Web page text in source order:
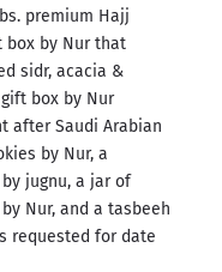
premium Hajj
box by Nur that
sidr, acacia &
box by Nur
after Saudi Arabian
by Nur, a
jugnu, a jar of
Nur, and a tasbeeh
requested for date